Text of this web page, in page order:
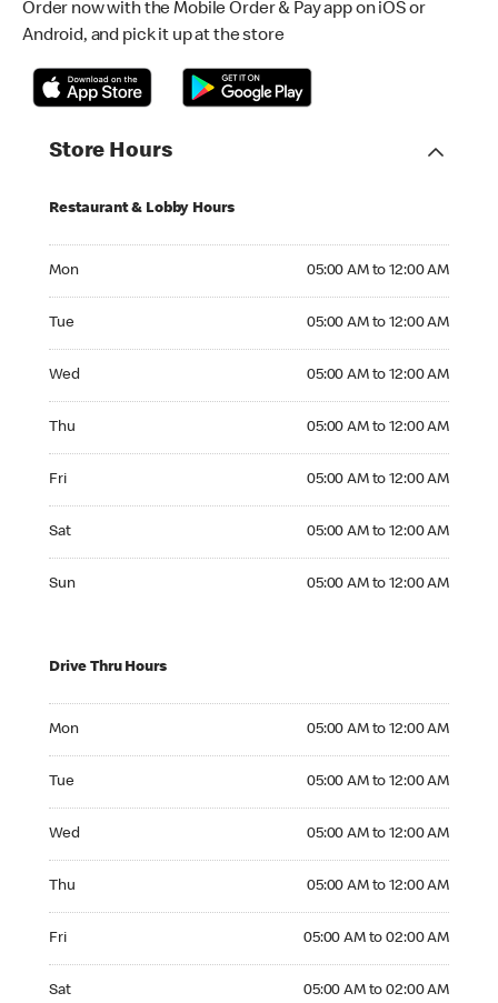
Order now with the Mobile Order & Pay app on iOS or
Android, and pick it up at the store
Store Hours
Restaurant & Lobby Hours
Mon 05:00 AM to 12:00 AM
Tue 05:00 AM to 12:00 AM
Wed 05:00 AM to 12:00 AM
Thu 05:00 AM to 12:00 AM
Fri 05:00 AM to 12:00 AM
Sat 05:00 AM to 12:00 AM
Sun 05:00 AM to 12:00 AM
Drive Thru Hours
Mon 05:00 AM to 12:00 AM
Tue 05:00 AM to 12:00 AM
Wed 05:00 AM to 12:00 AM
Thu 05:00 AM to 12:00 AM
Fri 05:00 AM to 02:00 AM
Sat 05:00 AM to 02:00 AM